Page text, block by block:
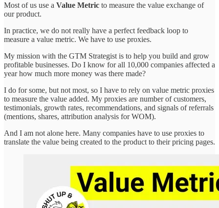
Most of us use a Value Metric to measure the value exchange of
our product.
In practice, we do not really have a perfect feedback loop to
measure a value metric. We have to use proxies.
My mission with the GTM Strategist is to help you build and grow
profitable businesses. Do I know for all 10,000 companies affected a
year how much more money was there made?
I do for some, but not most, so I have to rely on value metric proxies
to measure the value added. My proxies are number of customers,
testimonials, growth rates, recommendations, and signals of referrals
(mentions, shares, attribution analysis for WOM).
And I am not alone here. Many companies have to use proxies to
translate the value being created to the product to their pricing pages.